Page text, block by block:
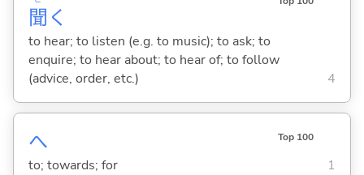
聞 く
to hear; to listen (e.g. to music); to ask; to
enquire; to hear about; to hear of; to follow
(advice, order, etc.)
4
へ Top 100
to; towards; for 1